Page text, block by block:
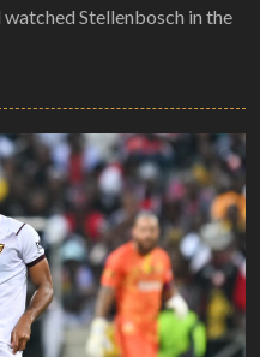
Stellenbosch in the